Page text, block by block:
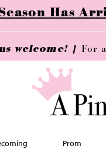
Has
welcome! | For
Prom